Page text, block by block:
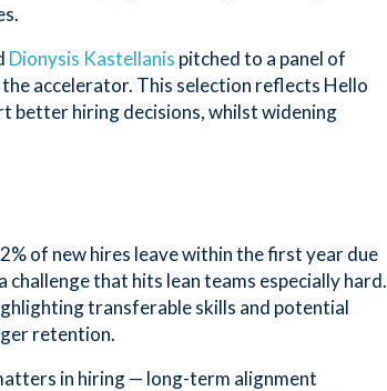
Dionysis Kastellanis pitched to a panel of
accelerator. This selection reflects Hello
better hiring decisions, whilst widening
of new hires leave within the first year due
that hits lean teams especially hard.
transferable skills and potential
retention.
in hiring — long-term alignment